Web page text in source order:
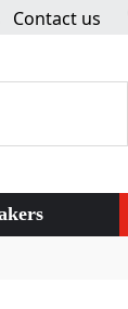
Contact us